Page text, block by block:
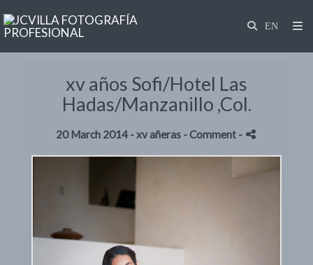
xv años Sofi/Hotel Las
Hadas/Manzanillo ,Col.
20 March 2014 -xv añeras - Comment -